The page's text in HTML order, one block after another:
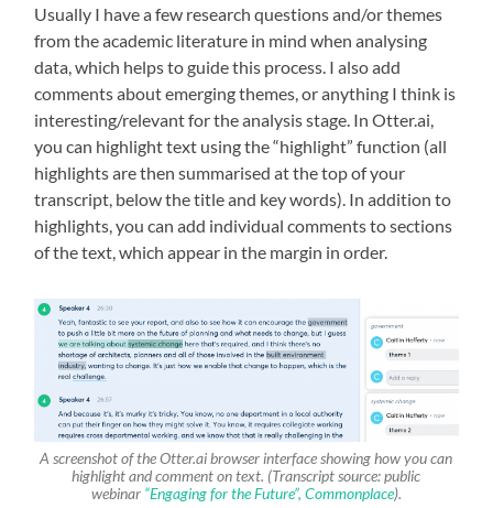
Usually I have a few research questions and/or themes
from the academic literature in mind when analysing
data, which helps to guide this process. I also add
comments about emerging themes, or anything I think is
interesting/relevant for the analysis stage. In Otter.ai,
you can highlight text using the “highlight” function (all
highlights are then summarised at the top of your
transcript, below the title and key words). In addition to
highlights, you can add individual comments to sections
of the text, which appear in the margin in order.
A screenshot of the Otter.ai browser interface showing how you can
highlight and comment on text. (Transcript source: public
webinar “Engaging for the Future”, Commonplace).